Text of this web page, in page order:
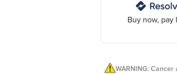
Buy now, pay
WARNING: